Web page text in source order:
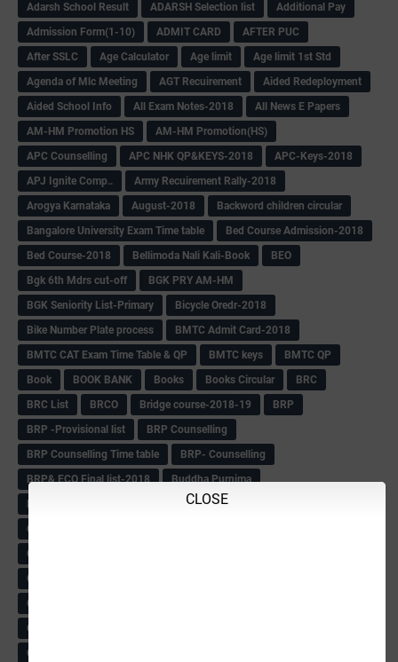
CLOSE
Adarsh School Result
ADARSH Selection list
Additional Pay
Admission Form(1-10)
ADMIT CARD
AFTER PUC
After SSLC
Age Calculator Age limit
Age limit 1st Std
Agenda of Mlc Meeting
AGT Recuirement
Aided Redeployment
Aided School Info
All Exam Notes-2018
All News E Papers
AM-HM Promotion HS
AM-HM Promotion(HS)
APC Counselling
APC NHK QP&KEYS-2018
APC-Keys-2018
APJ Ignite Comp..
Army Recuirement Rally-2018
Arogya Karnataka
August-2018
Backword children circular
Bangalore University Exam Time table
Bed Course Admission-2018
Bed Course-2018
Bellimoda Nali Kali-Book
BEO
Bgk 6th Mdrs cut-off
BGK PRY AM-HM
BGK Seniority List-Primary
Bicycle Oredr-2018
Bike Number Plate process
BMTC Admit Card-2018
BMTC CAT Exam Time Table & QP
BMTC keys
BMTC QP
Book
BOOK BANK Books Books Circular
BRC
BRC List
BRCO Bridge course-2018-19
BRP
BRP -Provisional list
BRP Counselling
BRP Counselling Time table
BRP- Counselling
BRP& ECO Final list-2018
Buddha Purnima
Bus pass
C& R Rules Circular
CBSE 10th Result
CCE Records circular
CET OMR-2018
Child safety Policy
Civil PC Information